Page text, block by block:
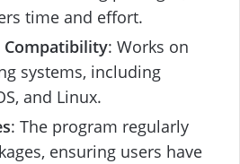
time and effort.
Compatibility: Works on
systems, including
and Linux.
: The program regularly
ensuring users have